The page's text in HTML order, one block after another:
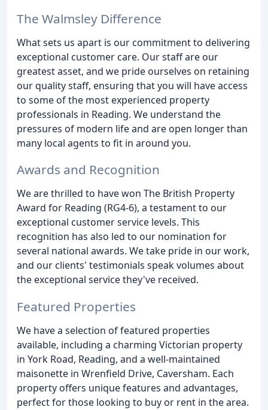
The Walmsley Difference
What sets us apart is our commitment to delivering
exceptional customer care. Our staff are our
greatest asset, and we pride ourselves on retaining
our quality staff, ensuring that you will have access
to some of the most experienced property
professionals in Reading. We understand the
pressures of modern life and are open longer than
many local agents to fit in around you.
Awards and Recognition
We are thrilled to have won The British Property
Award for Reading (RG4-6), a testament to our
exceptional customer service levels. This
recognition has also led to our nomination for
several national awards. We take pride in our work,
and our clients' testimonials speak volumes about
the exceptional service they've received.
Featured Properties
We have a selection of featured properties
available, including a charming Victorian property
in York Road, Reading, and a well-maintained
maisonette in Wrenfield Drive, Caversham. Each
property offers unique features and advantages,
perfect for those looking to buy or rent in the area.